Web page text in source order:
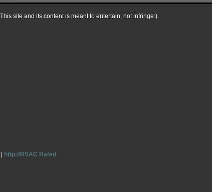
site and its content is meant to entertain, not infringe:)
http://RSAC Rated